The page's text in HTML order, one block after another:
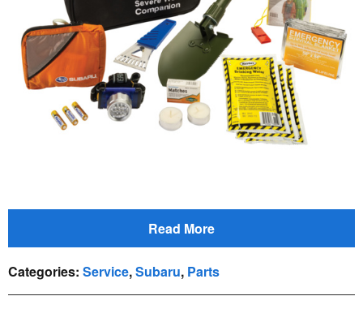
Read More
Categories: Service,Subaru, Parts